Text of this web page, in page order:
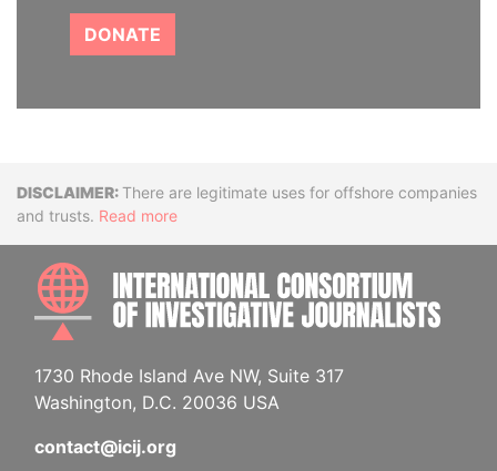
DONATE
DisclaimerThere are legitimate uses for offshore companies
and trusts. Read more
1730 Rhode Island Ave NW, Suite 317
Washington, D.C. 20036 USA
contact@icij.org